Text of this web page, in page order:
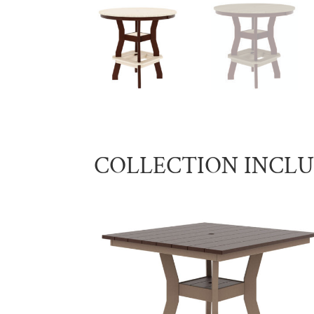
COLLECTION